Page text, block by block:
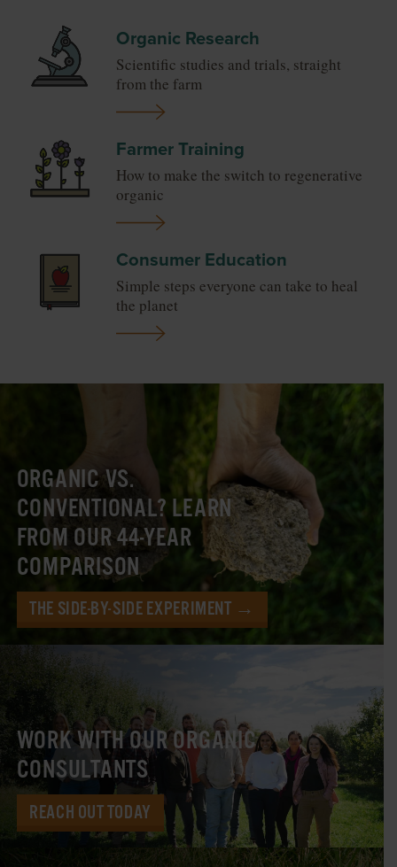
Organic Research
Scientific studies and trials, straight
from the farm
Farmer Training
How to make the switch to regenerative
organic
Consumer Education
Simple steps everyone can take to heal
the planet
ORGANIC VS.
CONVENTIONAL? LEARN
FROM OUR 44-YEAR
COMPARISON
THE SIDE-BY-SIDE EXPERIMENT →
WORK WITH OUR ORGANIC
CONSULTANTS
REACH OUT TODAY